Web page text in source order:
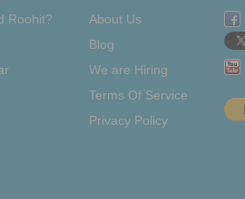
Roohit?
About Us
Blog
We are Hiring
Terms Of Service
Privacy Policy